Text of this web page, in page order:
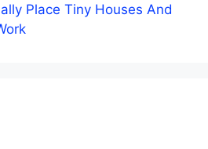
Place Tiny Houses And